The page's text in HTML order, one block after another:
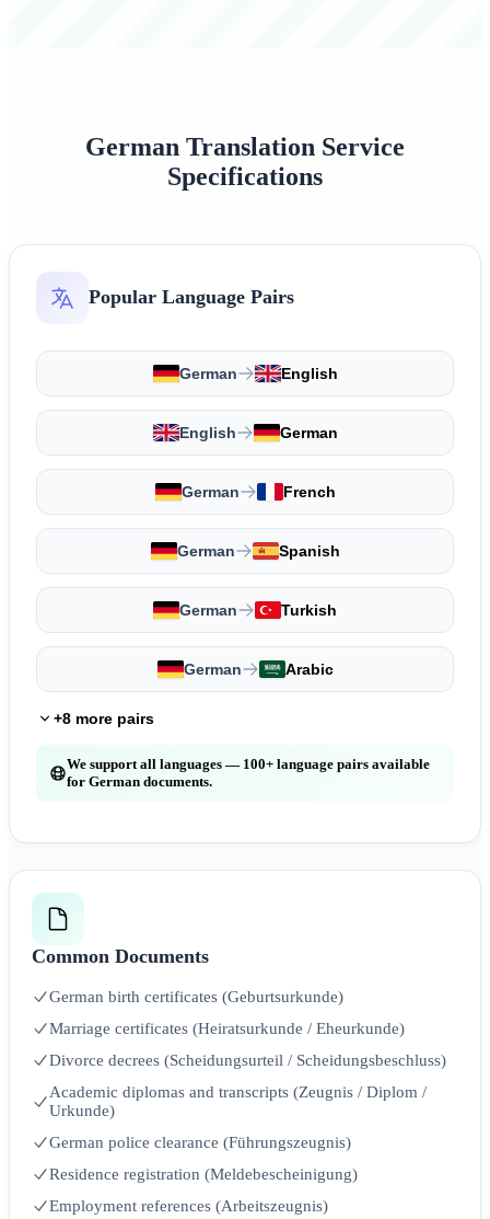
German Translation Service
Specifications
Popular Language Pairs
German English
English German
German French
German Spanish
German Turkish
German Arabic
+8 more pairs
We support all languages — 100+ language pairs available
for German documents.
Common Documents
German birth certificates (Geburtsurkunde)
Marriage certificates (Heiratsurkunde / Eheurkunde)
Divorce decrees (Scheidungsurteil / Scheidungsbeschluss)
Academic diplomas and transcripts (Zeugnis / Diplom /
Urkunde)
German police clearance (Führungszeugnis)
Residence registration (Meldebescheinigung)
Employment references (Arbeitszeugnis)